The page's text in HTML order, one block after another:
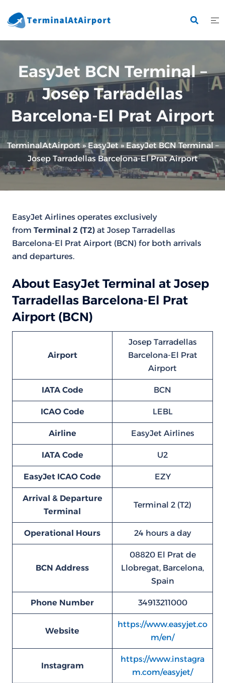
to
EasyJet BCN Terminal –
Josep Tarradellas
Barcelona-El Prat Airport
TerminalAtAirport»EasyJet»EasyJet BCN Terminal –
Josep Tarradellas Barcelona-El Prat Airport
EasyJet Airlines operates exclusively
from Terminal 2 (T2) at Josep Tarradellas
Barcelona-El Prat Airport (BCN) for both arrivals
and departures.
About EasyJet Terminal at Josep
Tarradellas Barcelona-El Prat
Airport (BCN)
Airport
Josep Tarradellas
Barcelona-El Prat
Airport
IATA Code BCN
ICAO Code LEBL
Airline EasyJet Airlines
IATA Code U2
EasyJet ICAO Code EZY
Arrival & Departure
Terminal
Terminal 2 (T2)
Operational Hours 24 hours a day
BCN Address
08820 El Prat de
Llobregat, Barcelona,
Spain
Phone Number 34913211000
Website
https://www.easyjet.co
m/en/
Instagram
https://www.instagra
m.com/easyjet/